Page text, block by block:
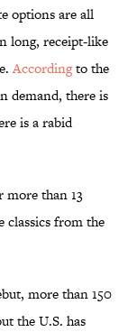
options are all
long, receipt-like
Accordingto the
demand, there is
is a rabid
more than 13
classics from the
more than 150
the U.S. has